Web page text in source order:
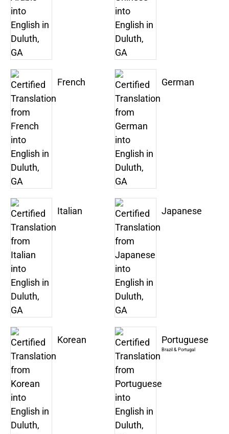
French German
Italian Japanese
Korean Portuguese
Brazil & Portugal